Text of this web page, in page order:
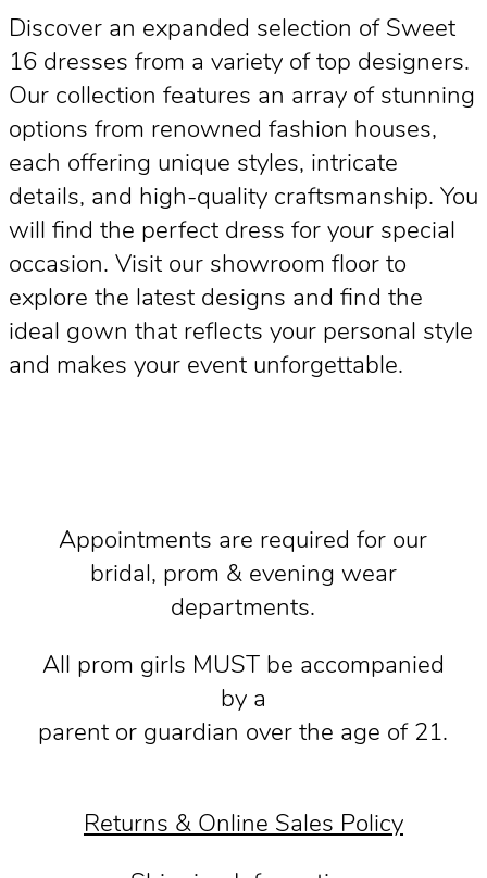
Discover an expanded selection of Sweet
16 dresses from a variety of top designers.
Our collection features an array of stunning
options from renowned fashion houses,
each offering unique styles, intricate
details, and high-quality craftsmanship. You
will find the perfect dress for your special
occasion. Visit our showroom floor to
explore the latest designs and find the
ideal gown that reflects your personal style
and makes your event unforgettable.
Appointments are required for our
bridal, prom & evening wear
departments.
All prom girls MUST be accompanied
by a
parent or guardian over the age of 21.
Returns & Online Sales Policy